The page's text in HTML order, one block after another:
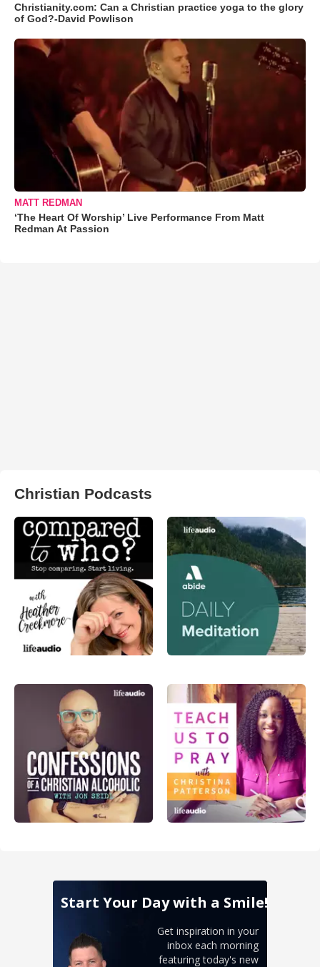
Christianity.com: Can a Christian practice yoga to the glory
of God?-David Powlison
MATT REDMAN
‘The Heart Of Worship’ Live Performance From Matt
Redman At Passion
Christian Podcasts